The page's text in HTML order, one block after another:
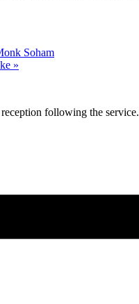
Soham
»
following the service.